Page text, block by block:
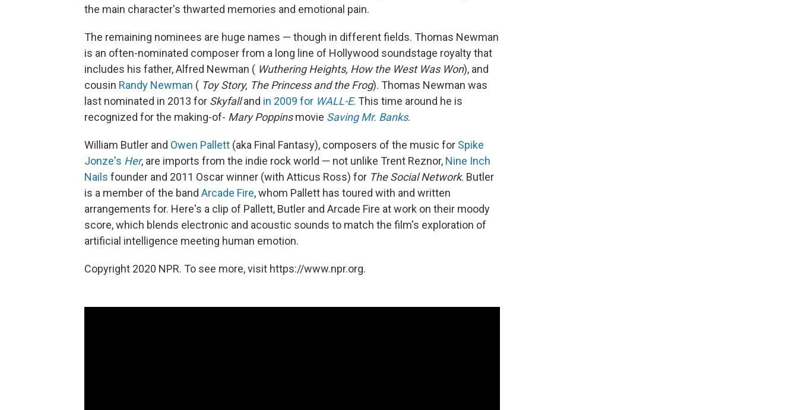
the main character's thwarted memories and emotional pain.
The remaining nominees are huge names — though in different fields. Thomas Newman
is an often-nominated composer from a long line of Hollywood soundstage royalty that
includes his father, Alfred Newman ( Wuthering Heights, How the West Was Won), and
cousin Randy Newman ( Toy Story, The Princess and the Frog). Thomas Newman was
last nominated in 2013 for Skyfalland in 2009 for WALL-E. This time around he is
recognized for the making-of- Mary Poppinsmovie Saving Mr. Banks.
William Butler and Owen Pallett (aka Final Fantasy), composers of the music for Spike
Jonze's Her, are imports from the indie rock world — not unlike Trent Reznor, Nine Inch
Nails founder and 2011 Oscar winner (with Atticus Ross) for The Social Network. Butler
is a member of the band Arcade Fire, whom Pallett has toured with and written
arrangements for. Here's a clip of Pallett, Butler and Arcade Fire at work on their moody
score, which blends electronic and acoustic sounds to match the film's exploration of
artificial intelligence meeting human emotion.
Copyright 2020 NPR. To see more, visit https://www.npr.org.